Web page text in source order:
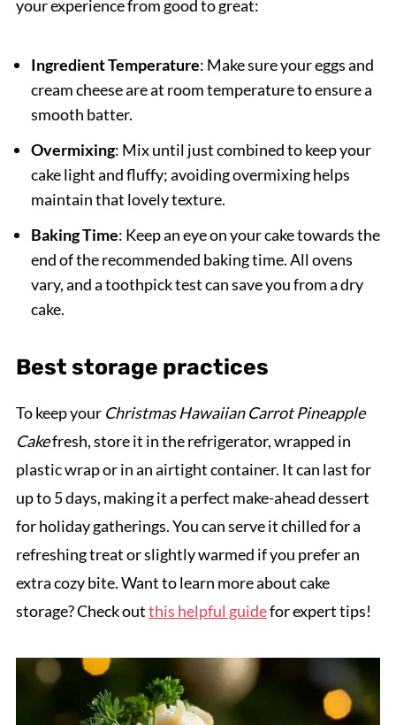
your experience from good to great:
Ingredient Temperature: Make sure your eggs and
cream cheese are at room temperature to ensure a
smooth batter.
Overmixing: Mix until just combined to keep your
cake light and fluffy; avoiding overmixing helps
maintain that lovely texture.
Baking Time: Keep an eye on your cake towards the
end of the recommended baking time. All ovens
vary, and a toothpick test can save you from a dry
cake.
Best storage practices
To keep your Christmas Hawaiian Carrot Pineapple
Cakefresh, store it in the refrigerator, wrapped in
plastic wrap or in an airtight container. It can last for
up to 5 days, making it a perfect make-ahead dessert
for holiday gatherings. You can serve it chilled for a
refreshing treat or slightly warmed if you prefer an
extra cozy bite. Want to learn more about cake
storage? Check outthis helpful guidefor expert tips!